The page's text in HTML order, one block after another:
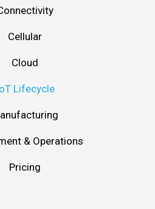
Cellular
Cloud
Lifecycle
& Operations
Pricing